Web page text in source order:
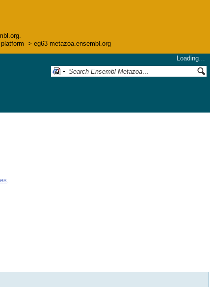
-> eg63-metazoa.ensembl.org
Loading…